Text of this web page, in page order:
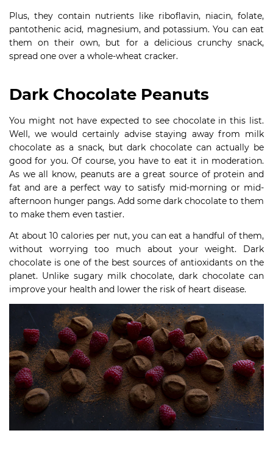
Plus, they contain nutrients like riboflavin, niacin, folate,
pantothenic acid, magnesium, and potassium. You can eat
them on their own, but for a delicious crunchy snack,
spread one over a whole-wheat cracker.
Dark Chocolate Peanuts
You might not have expected to see chocolate in this list.
Well, we would certainly advise staying away from milk
chocolate as a snack, but dark chocolate can actually be
good for you. Of course, you have to eat it in moderation.
As we all know, peanuts are a great source of protein and
fat and are a perfect way to satisfy mid-morning or mid-
afternoon hunger pangs. Add some dark chocolate to them
to make them even tastier.
At about 10 calories per nut, you can eat a handful of them,
without worrying too much about your weight. Dark
chocolate is one of the best sources of antioxidants on the
planet. Unlike sugary milk chocolate, dark chocolate can
improve your health and lower the risk of heart disease.